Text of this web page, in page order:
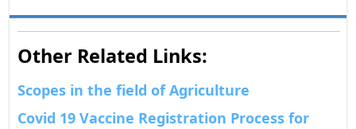
Other Related Links:
Scopes in the field of Agriculture
Covid 19 Vaccine Registration Process for